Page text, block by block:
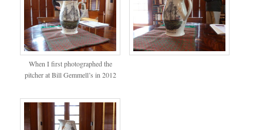
When I first photographed the
pitcher at Bill Gemmell’s in 2012